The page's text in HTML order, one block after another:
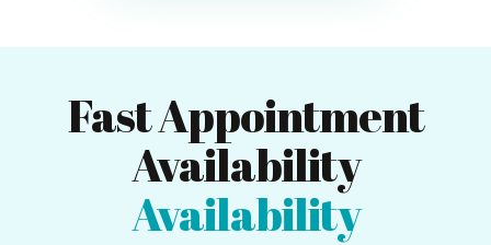
Fast Appointment
Availability
Availability